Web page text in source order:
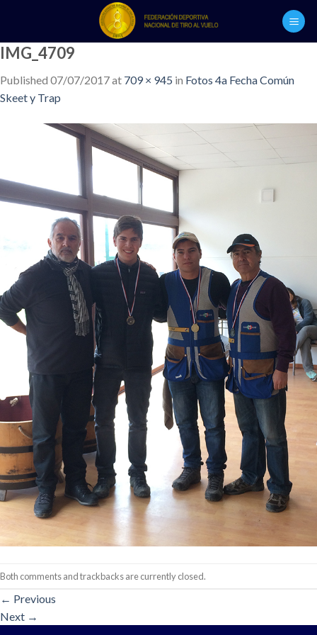
content
IMG_4709
Published 07/07/2017at 709 × 945 in Fotos 4a Fecha Común
Skeet y Trap
Both comments and trackbacks are currently closed.
← Previous
Next →